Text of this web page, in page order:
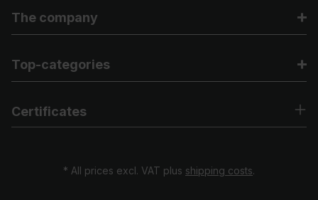
The company
Top-categories
Certificates
* All prices excl. VAT plus shipping costs.